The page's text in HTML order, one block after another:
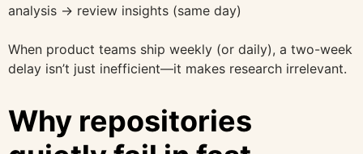
analysis → review insights (same day)
When product teams ship weekly (or daily), a two-week
delay isn’t just inefficient—it makes research irrelevant.
Why repositories